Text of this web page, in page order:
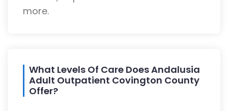
more.
What Levels Of Care Does Andalusia
Adult Outpatient Covington County
Offer?